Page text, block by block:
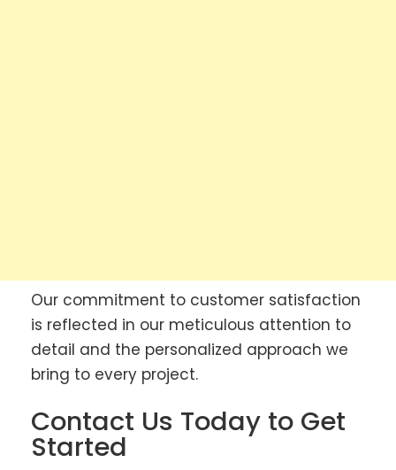
Our commitment to customer satisfaction
is reflected in our meticulous attention to
detail and the personalized approach we
bring to every project.
Contact Us Today to Get
Started